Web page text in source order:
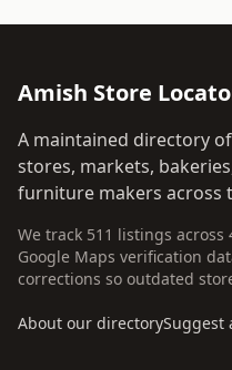
Amish Store
A maintained directory
stores, markets,
furniture makers across
We track 511 listings
Google Maps verification
corrections so outdated
About our directorySuggest